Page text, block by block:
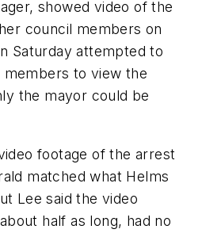
showed video of the
council members on
Saturday attempted to
to view the
the mayor could be
footage of the arrest
matched what Helms
Lee said the video
half as long, had no